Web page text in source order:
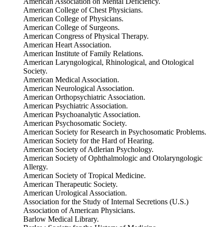
American College of Chest Physicians.
American College of Physicians.
American College of Surgeons.
American Congress of Physical Therapy.
American Heart Association.
American Institute of Family Relations.
American Laryngological, Rhinological, and Otological
Society.
American Medical Association.
American Neurological Association.
American Orthopsychiatric Association.
American Psychiatric Association.
American Psychoanalytic Association.
American Psychosomatic Society.
American Society for Research in Psychosomatic Problems.
American Society for the Hard of Hearing.
American Society of Adlerian Psychology.
American Society of Ophthalmologic and Otolaryngologic
Allergy.
American Society of Tropical Medicine.
American Therapeutic Society.
American Urological Association.
Association for the Study of Internal Secretions (U.S.)
Association of American Physicians.
Barlow Medical Library.